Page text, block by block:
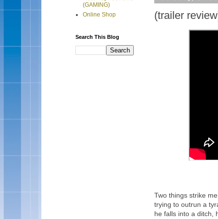
(trailer
Two things strike
trying to outrun a
he falls into a ditch,
(GAMING)
Online Shop
Search This Blog